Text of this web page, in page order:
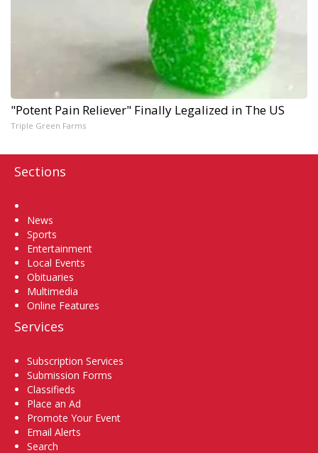
"Potent Pain Reliever" Finally Legalized in The US
Triple Green Farms
Sections
News
Sports
Entertainment
Local Events
Obituaries
Multimedia
Online Features
Services
Subscription Services
Submission Forms
Classifieds
Place an Ad
Promote Your Event
Email Alerts
Search